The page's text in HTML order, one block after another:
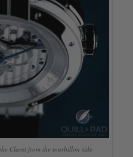
Claret from the tourbillon side